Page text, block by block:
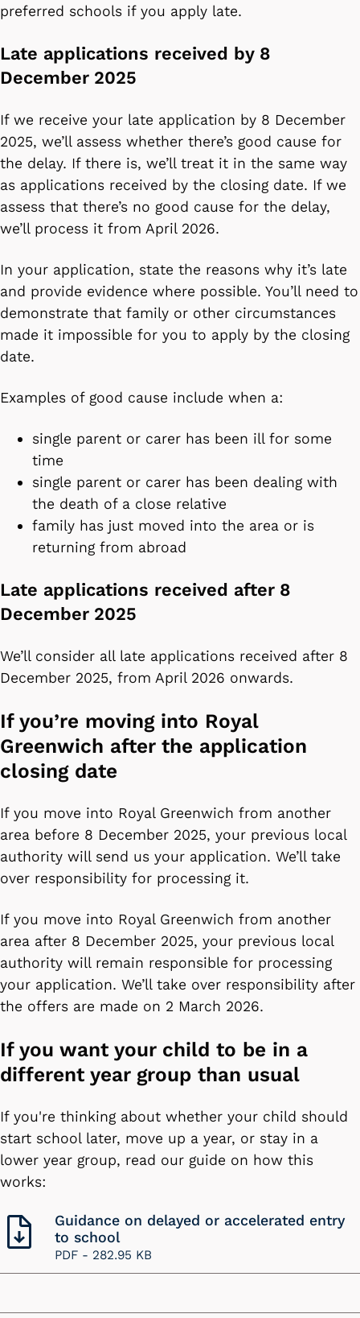
preferred schools if you apply late.
Late applications received by 8
December 2025
If we receive your late application by 8 December
2025, we’ll assess whether there’s good cause for
the delay. If there is, we’ll treat it in the same way
as applications received by the closing date. If we
assess that there’s no good cause for the delay,
we’ll process it from April 2026.
In your application, state the reasons why it’s late
and provide evidence where possible. You’ll need to
demonstrate that family or other circumstances
made it impossible for you to apply by the closing
date.
Examples of good cause include when a:
single parent or carer has been ill for some
time
single parent or carer has been dealing with
the death of a close relative
family has just moved into the area or is
returning from abroad
Late applications received after 8
December 2025
We’ll consider all late applications received after 8
December 2025, from April 2026 onwards.
If you’re moving into Royal
Greenwich after the application
closing date
If you move into Royal Greenwich from another
area before 8 December 2025, your previous local
authority will send us your application. We’ll take
over responsibility for processing it.
If you move into Royal Greenwich from another
area after 8 December 2025, your previous local
authority will remain responsible for processing
your application. We’ll take over responsibility after
the offers are made on 2 March 2026.
If you want your child to be in a
different year group than usual
If you're thinking about whether your child should
start school later, move up a year, or stay in a
lower year group, read our guide on how this
works:
Guidance on delayed or accelerated entry
to school
PDF - 282.95 KB